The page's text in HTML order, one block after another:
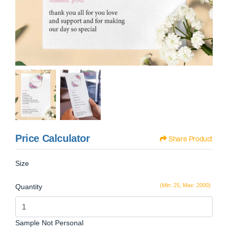
Price Calculator Share Product
Size
(Min: 25, Max: 2000)
Quantity
Sample Not Personal